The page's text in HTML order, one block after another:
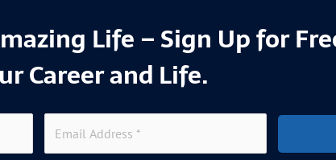
Life – Sign Up for
Career and Life.